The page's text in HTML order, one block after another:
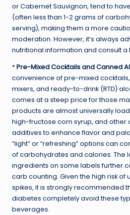
or Cabernet Sauvignon, tend to
(often less than 1-2 grams of
serving), making them a more
moderation. However, it’s always
nutritional information and consult
*Pre-Mixed Cocktails and Canned
convenience of pre-mixed
mixers, and ready-to-drink (RTD)
comes at a steep price for those
products are almost universally
high-fructose corn syrup, and
additives to enhance flavor and
“light” or “refreshing” options can
of carbohydrates and calories. The
ingredients on some labels further
carb counting. Given the high risk
spikes, it is strongly recommended
diabetes completely avoid these
beverages.